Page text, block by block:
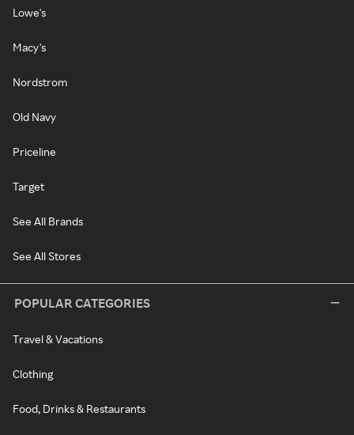
Lowe's
Macy's
Nordstrom
Old Navy
Priceline
Target
See All Brands
See All Stores
POPULAR CATEGORIES
Travel & Vacations
Clothing
Food, Drinks & Restaurants